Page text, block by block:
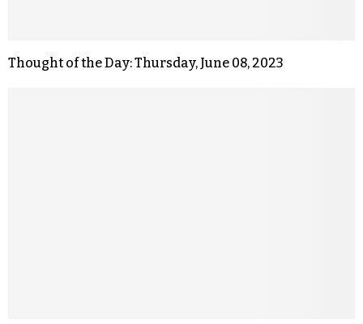
Thought of the Day: Thursday, June 08, 2023